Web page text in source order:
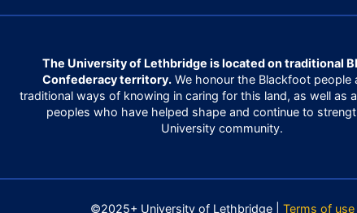
The University of Lethbridge is located on traditional
Confederacy territory.We honour the Blackfoot people
traditional ways of knowing in caring for this land, as well as
peoples who have helped shape and continue to
University community.
©2025+ University of Lethbridge | Terms of use